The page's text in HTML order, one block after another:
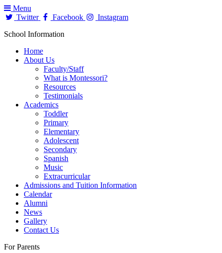
Menu
Twitter
Facebook
Instagram
School Information
Home
About Us
Faculty/Staff
What is Montessori?
Resources
Testimonials
Academics
Toddler
Primary
Elementary
Adolescent
Secondary
Spanish
Music
Extracurricular
Admissions and Tuition Information
Calendar
Alumni
News
Gallery
Contact Us
For Parents